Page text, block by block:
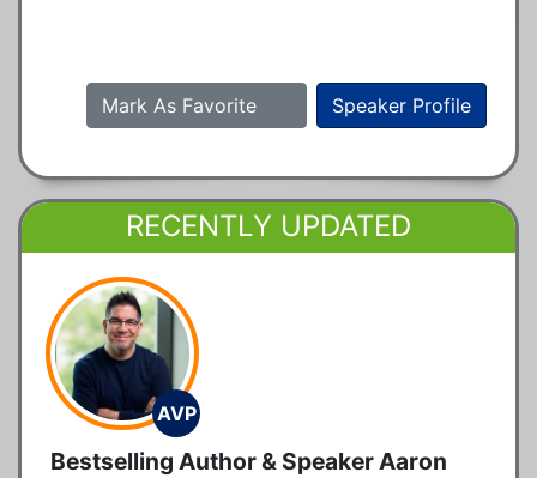
Speaker Profile
Mark As Favorite
RECENTLY UPDATED
AVP
Bestselling Author & Speaker Aaron